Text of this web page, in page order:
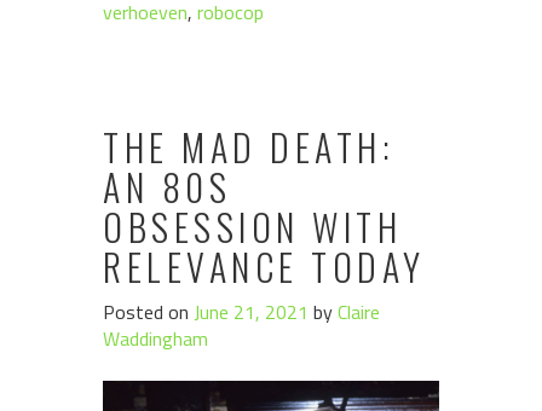
verhoeven, robocop
THE MAD DEATH:
AN 80S
OBSESSION WITH
RELEVANCE TODAY
Posted on June 21, 2021 byClaire
Waddingham